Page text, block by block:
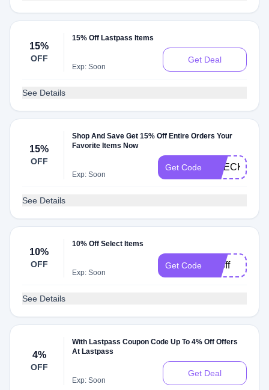
15%
OFF
15% Off Lastpass Items
Exp: Soon
Get Deal
See Details
15%
OFF
Shop And Save Get 15% Off Entire Orders Your
Favorite Items Now
Exp: Soon
Get Code
See Details
10%
OFF
10% Off Select Items
Exp: Soon
Get Code 10off
See Details
4%
OFF
With Lastpass Coupon Code Up To 4% Off Offers
At Lastpass
Exp: Soon
Get Deal